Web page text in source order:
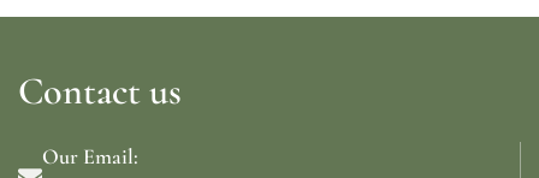
Contact us
Our Email: